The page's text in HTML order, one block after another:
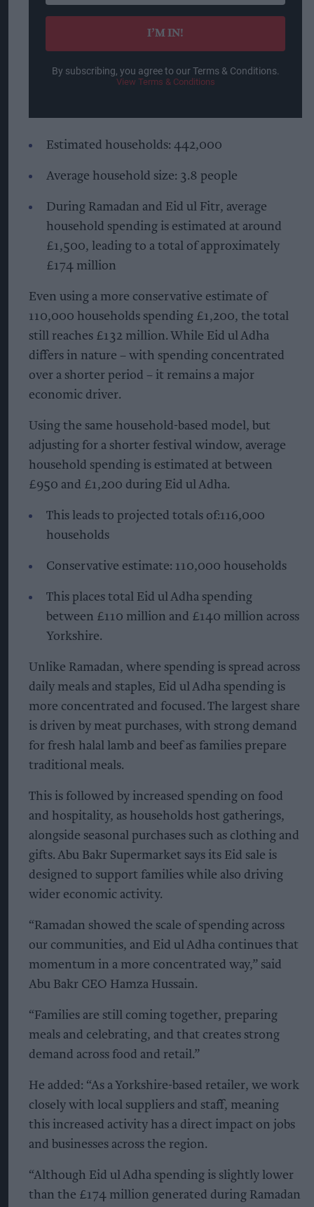
email
I’M IN!
By subscribing, you agree to our Terms & Conditions.
View Terms & Conditions
Estimated households: 442,000
Average household size: 3.8 people
During Ramadan and Eid ul Fitr, average
household spending is estimated at around
£1,500, leading to a total of approximately
£174 million
Even using a more conservative estimate of
110,000 households spending £1,200, the total
still reaches £132 million. While Eid ul Adha
differs in nature – with spending concentrated
over a shorter period – it remains a major
economic driver.
Using the same household-based model, but
adjusting for a shorter festival window, average
household spending is estimated at between
£950 and £1,200 during Eid ul Adha.
This leads to projected totals of:116,000
households
Conservative estimate: 110,000 households
This places total Eid ul Adha spending
between £110 million and £140 million across
Yorkshire.
Unlike Ramadan, where spending is spread across
daily meals and staples, Eid ul Adha spending is
more concentrated and focused. The largest share
is driven by meat purchases, with strong demand
for fresh halal lamb and beef as families prepare
traditional meals.
This is followed by increased spending on food
and hospitality, as households host gatherings,
alongside seasonal purchases such as clothing and
gifts. Abu Bakr Supermarket says its Eid sale is
designed to support families while also driving
wider economic activity.
“Ramadan showed the scale of spending across
our communities, and Eid ul Adha continues that
momentum in a more concentrated way,” said
Abu Bakr CEO Hamza Hussain.
“Families are still coming together, preparing
meals and celebrating, and that creates strong
demand across food and retail.”
He added: “As a Yorkshire-based retailer, we work
closely with local suppliers and staff, meaning
this increased activity has a direct impact on jobs
and businesses across the region.
“Although Eid ul Adha spending is slightly lower
than the £174 million generated during Ramadan